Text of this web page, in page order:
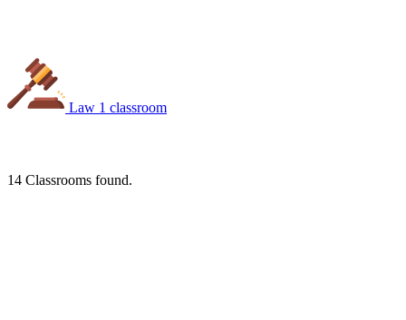
Law 1 classroom
14 Classrooms found.